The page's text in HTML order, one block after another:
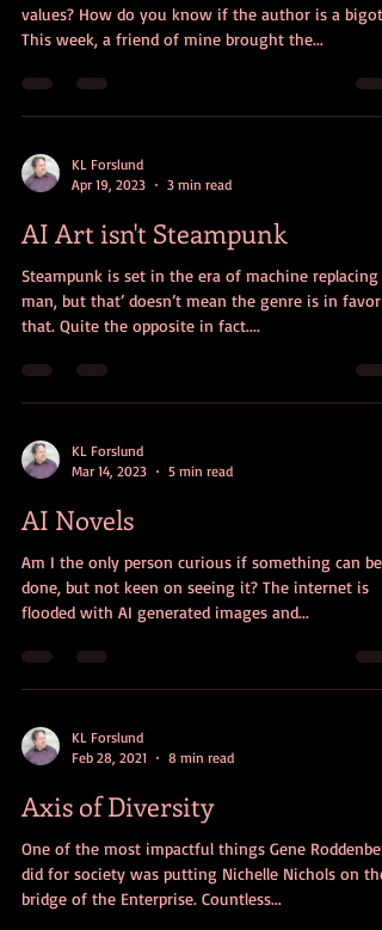
values? How do you know if the author is a bigot?
This week, a friend of mine brought the...
KL Forslund
Apr 19, 2023
3 min read
AI Art isn't Steampunk
Steampunk is set in the era of machine replacing
man, but that’ doesn’t mean the genre is in favor
that. Quite the opposite in fact....
KL Forslund
Mar 14, 2023
5 min read
AI Novels
Am I the only person curious if something can be
done, but not keen on seeing it? The internet is
flooded with AI generated images and...
KL Forslund
Feb 28, 2021
8 min read
Axis of Diversity
One of the most impactful things Gene
did for society was putting Nichelle Nichols on the
bridge of the Enterprise. Countless...